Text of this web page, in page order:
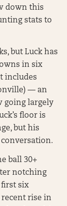
down this
stats to
but Luck has
in six
includes
— an
going largely
floor is
but his
ball 30+
notching
six
recent rise in